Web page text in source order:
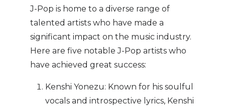
J-Pop is home to a diverse range of
talented artists who have made a
significant impact on the music industry.
Here are five notable J-Pop artists who
have achieved great success:
Kenshi Yonezu: Known for his soulful
vocals and introspective lyrics, Kenshi